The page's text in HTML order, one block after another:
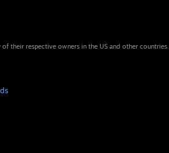
their respective owners in the US and other countries.